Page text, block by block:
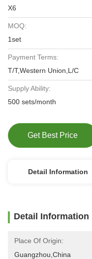
X6
MOQ:
1set
Payment Terms:
T/T,Western Union,L/C
Supply Ability:
500 sets/month
Get Best Price
Detail Information
Detail Information
Place Of Origin:
Guangzhou,China